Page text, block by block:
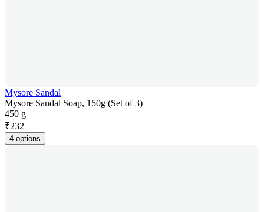
Mysore Sandal
Mysore Sandal Soap, 150g (Set of 3)
450 g
₹232
4 options